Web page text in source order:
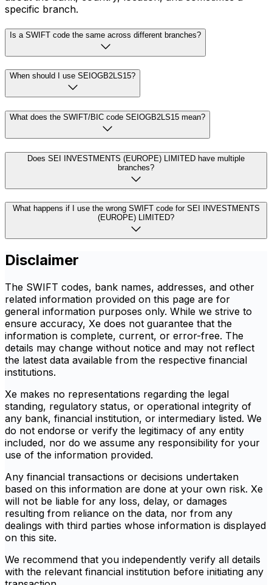
specific branch.
Is a SWIFT code the same across different branches?
When should I use SEIOGB2LS15?
What does the SWIFT/BIC code SEIOGB2LS15 mean?
Does SEI INVESTMENTS (EUROPE) LIMITED have multiple
branches?
What happens if I use the wrong SWIFT code for SEI INVESTMENTS
(EUROPE) LIMITED?
Disclaimer
The SWIFT codes, bank names, addresses, and other
related information provided on this page are for
general information purposes only. While we strive to
ensure accuracy, Xe does not guarantee that the
information is complete, current, or error-free. The
details may change without notice and may not reflect
the latest data available from the respective financial
institutions.
Xe makes no representations regarding the legal
standing, regulatory status, or operational integrity of
any bank, financial institution, or intermediary listed. We
do not endorse or verify the legitimacy of any entity
included, nor do we assume any responsibility for your
use of the information provided.
Any financial transactions or decisions undertaken
based on this information are done at your own risk. Xe
will not be liable for any loss, delay, or damages
resulting from reliance on the data, nor from any
dealings with third parties whose information is displayed
on this site.
We recommend that you independently verify all details
with the relevant financial institution before initiating any